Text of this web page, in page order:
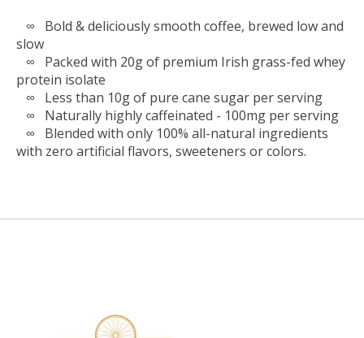
∞ Bold & deliciously smooth coffee, brewed low and
slow
∞ Packed with 20g of premium Irish grass-fed whey
protein isolate
∞ Less than 10g of pure cane sugar per serving
∞ Naturally highly caffeinated - 100mg per serving
∞ Blended with only 100% all-natural ingredients
with zero artificial flavors, sweeteners or colors.